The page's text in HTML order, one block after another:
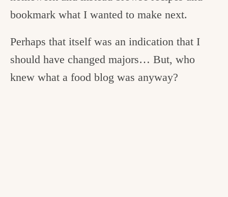
bookmark what I wanted to make next.
Perhaps that itself was an indication that I
should have changed majors… But, who
knew what a food blog was anyway?